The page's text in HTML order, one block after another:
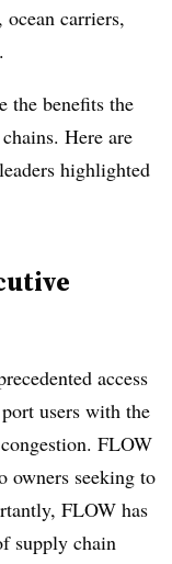
carriers,
the benefits the
Here are
highlighted
access
users with the
FLOW
owners seeking to
FLOW has
supply chain